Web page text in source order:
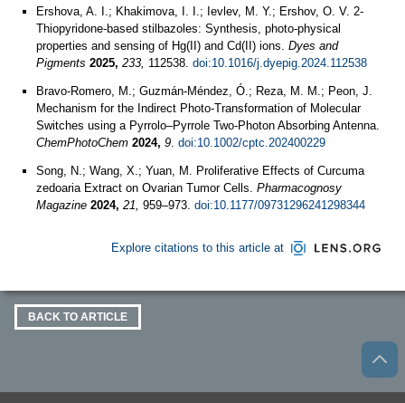
Ershova, A. I.; Khakimova, I. I.; Ievlev, M. Y.; Ershov, O. V. 2-
Thiopyridone-based stilbazoles: Synthesis, photo-physical
properties and sensing of Hg(II) and Cd(II) ions. Dyes and
Pigments 2025, 233, 112538. doi:10.1016/j.dyepig.2024.112538
Bravo‐Romero, M.; Guzmán‐Méndez, Ó.; Reza, M. M.; Peon, J.
Mechanism for the Indirect Photo‐Transformation of Molecular
Switches using a Pyrrolo–Pyrrole Two‐Photon Absorbing Antenna.
ChemPhotoChem 2024, 9. doi:10.1002/cptc.202400229
Song, N.; Wang, X.; Yuan, M. Proliferative Effects of Curcuma
zedoaria Extract on Ovarian Tumor Cells. Pharmacognosy
Magazine 2024, 21, 959–973. doi:10.1177/09731296241298344
Explore citations to this article at
BACK TO ARTICLE